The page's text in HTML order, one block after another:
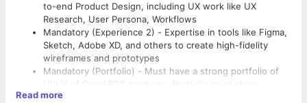
to-end Product Design, including UX work like UX
Research, User Persona, Workflows
Mandatory (Experience 2) - Expertise in tools like Figma,
Sketch, Adobe XD, and others to create high-fidelity
wireframes and prototypes
Mandatory (Portfolio) - Must have a strong portfolio of
UI/UX of Good B2C products. Portfolio must show
detailed case studies including Wireframing, Prototype,
Read more